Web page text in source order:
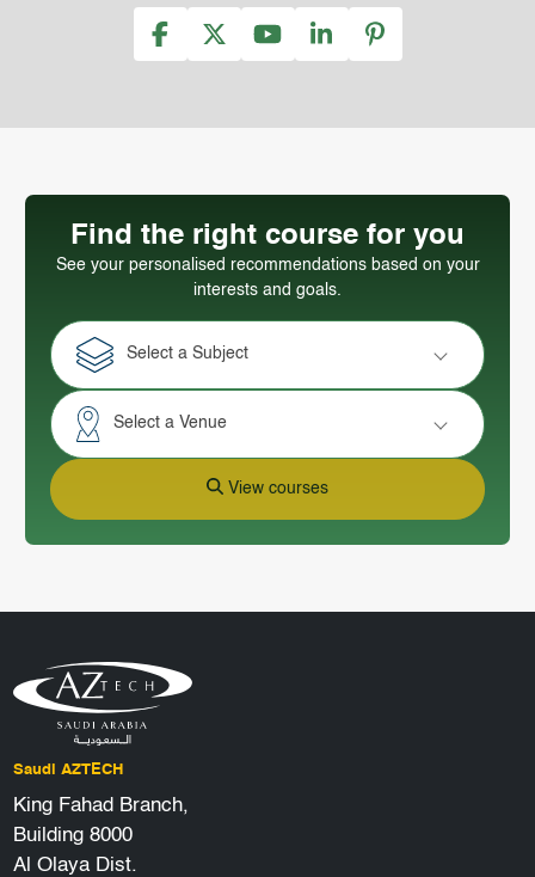
Find the right course for you
See your personalised recommendations based on your
interests and goals.
Select a Subject
Select a Venue
View courses
Saudi AZTECH
King Fahad Branch,
Building 8000
Al Olaya Dist.